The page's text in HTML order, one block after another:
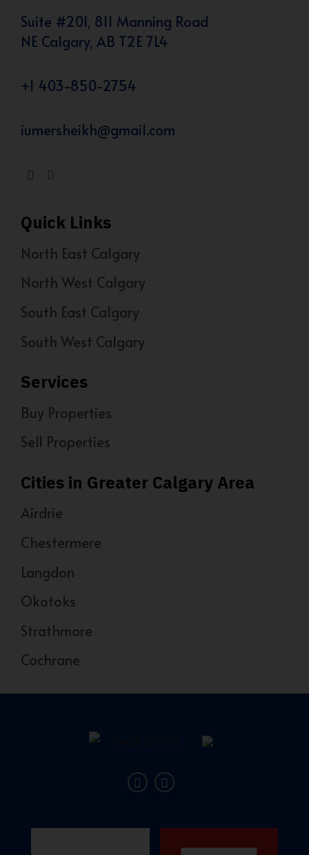
Suite #201, 811 Manning Road
NE Calgary, AB T2E 7L4
+1 403-850-2754
iumersheikh@gmail.com
Quick Links
North East Calgary
North West Calgary
South East Calgary
South West Calgary
Services
Buy Properties
Sell Properties
Cities in Greater Calgary Area
Airdrie
Chestermere
Langdon
Okotoks
Strathmore
Cochrane